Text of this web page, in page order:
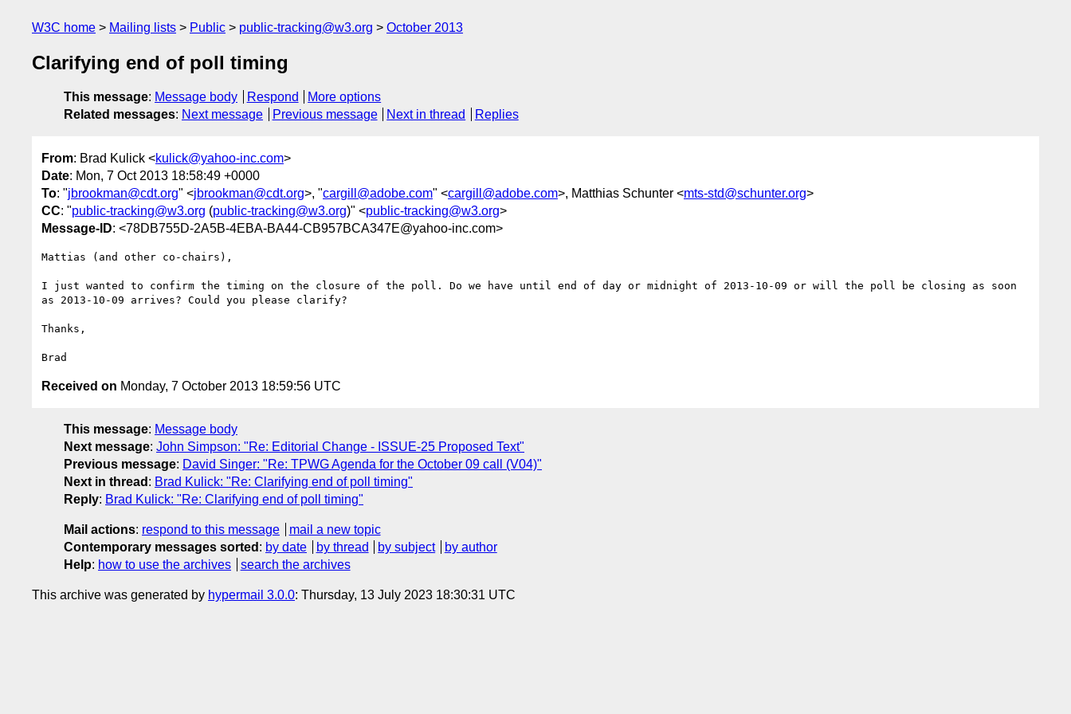
W3C home Mailing lists Public public-tracking@w3.org October 2013
Clarifying end of poll timing
This message: Message body Respond
More options
Related messages: Next message Previous message Next in thread Replies
From: Brad Kulick <kulick@yahoo-inc.com>
Date: Mon, 7 Oct 2013 18:58:49 +0000
To: "jbrookman@cdt.org" <jbrookman@cdt.org>, "cargill@adobe.com" <cargill@adobe.com>, Matthias Schunter <mts-std@schunter.org>
CC: "public-tracking@w3.org (public-tracking@w3.org)" <public-tracking@w3.org>
Message-ID: <78DB755D-2A5B-4EBA-BA44-CB957BCA347E@yahoo-inc.com>
Mattias (and other co-chairs),
I just wanted to confirm the timing on the closure of the poll. Do we have until end of day or midnight of 2013-10-09 or will the poll be closing as soon
as 2013-10-09 arrives? Could you please clarify?
Thanks,
Received on Monday, 7 October 2013 18:59:56 UTC
This message: Message body
Next message: John Simpson: "Re: Editorial Change - ISSUE-25 Proposed Text"
Previous message: David Singer: "Re: TPWG Agenda for the October 09 call (V04)"
Next in thread : Brad Kulick: "Re: Clarifying end of poll timing"
Reply: Brad Kulick: "Re: Clarifying end of poll timing"
Mail actions: respond to this message
mail a new topic
Contemporary messages sorted : by date by thread by subject
by author
Help: how to use the archives search the archives
This archive was generated by hypermail 3.0.0: Thursday, 13 July 2023 18:30:31 UTC